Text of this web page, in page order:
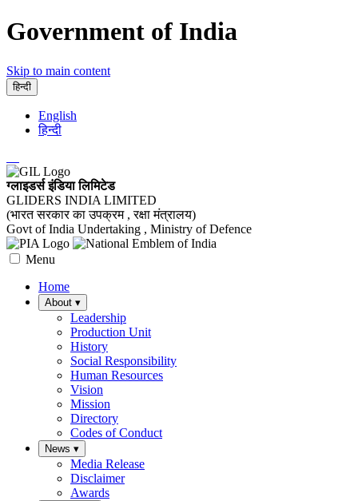
Government of India
Skip to main content
हिन्दी
English
हिन्दी
ग्लाइडर्स इंडिया लिमिटेड
GLIDERS INDIA LIMITED
(भारत सरकार का उपक्रम , रक्षा मंत्रालय)
Govt of India Undertaking , Ministry of Defence
Menu
Home
About ▾
Leadership
Production Unit
History
Social Responsibility
Human Resources
Vision
Mission
Directory
Codes of Conduct
News ▾
Media Release
Disclaimer
Awards